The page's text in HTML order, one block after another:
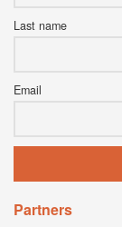
Last name
Email
Partners